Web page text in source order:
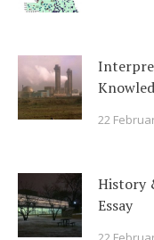
22
History
Essay